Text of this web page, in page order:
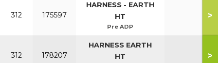
312 175597
HARNESS - EARTH
HT
Pre ADP
>
312 178207
HARNESS EARTH
HT
>